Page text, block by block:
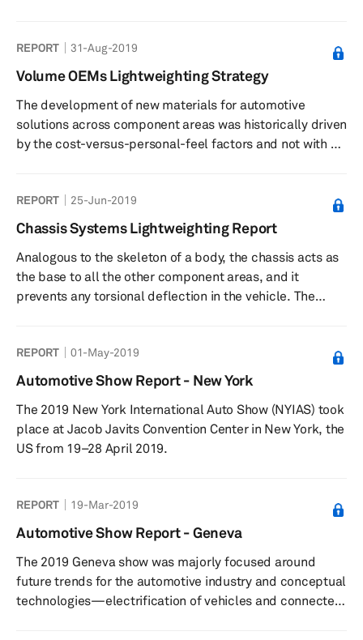
REPORT 31-Aug-2019
Volume OEMs Lightweighting Strategy
The development of new materials for automotive
solutions across component areas was historically driven
by the cost-versus-personal-feel factors and not with a
gradual and not at a disruptive or scalable speed for a
long period of time. This meant that lightweighting would
remain as a secondary design step in vehicle
development. However, the recent push across the globe
to achieve stringen...
REPORT 25-Jun-2019
Chassis Systems Lightweighting Report
Analogous to the skeleton of a body, the chassis acts as
the base to all the other component areas, and it
prevents any torsional deflection in the vehicle. The
short, a wide variety of critical vehicular functions.
Hence, chassis design, both in terms of shape/form and
materials, must be carefully planned. Due to the
complexities involved in a new chassis design, OEMs
prefer to use a basic chass...
REPORT 01-May-2019
Automotive Show Report - New York
The 2019 New York International Auto Show (NYIAS) took
place at Jacob Javits Convention Center in New York, the
US from 19–28 April 2019.
REPORT 19-Mar-2019
Automotive Show Report - Geneva
The 2019 Geneva show was majorly focused around
future trends for the automotive industry and conceptual
technologies—electrification of vehicles and connected